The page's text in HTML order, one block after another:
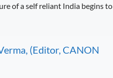
of a self reliant India begins to
(Editor, CANON